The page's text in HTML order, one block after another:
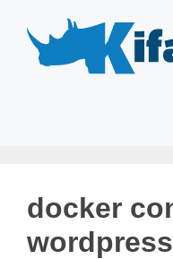
content
docker
wordpress